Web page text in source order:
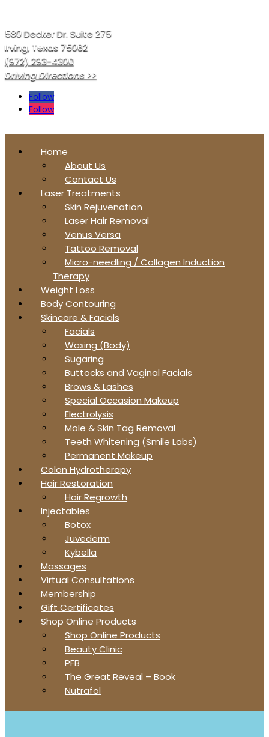
580 Decker Dr. Suite 275
Irving, Texas 75062
(972) 293-4300
Driving Directions >>
Follow
Follow
Home
About Us
Contact Us
Laser Treatments
Skin Rejuvenation
Laser Hair Removal
Venus Versa
Tattoo Removal
Micro-needling / Collagen Induction
Therapy
Weight Loss
Body Contouring
Skincare & Facials
Facials
Waxing (Body)
Sugaring
Buttocks and Vaginal Facials
Brows & Lashes
Special Occasion Makeup
Electrolysis
Mole & Skin Tag Removal
Teeth Whitening (Smile Labs)
Permanent Makeup
Colon Hydrotherapy
Hair Restoration
Hair Regrowth
Injectables
Botox
Juvederm
Kybella
Massages
Virtual Consultations
Membership
Gift Certificates
Shop Online Products
Shop Online Products
Beauty Clinic
PFB
The Great Reveal – Book
Nutrafol